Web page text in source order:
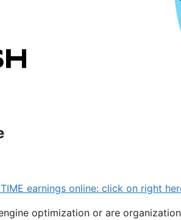
earnings online: click on right
optimization or are